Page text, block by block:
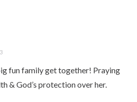
fun family get together! Praying
& God’s protection over her.